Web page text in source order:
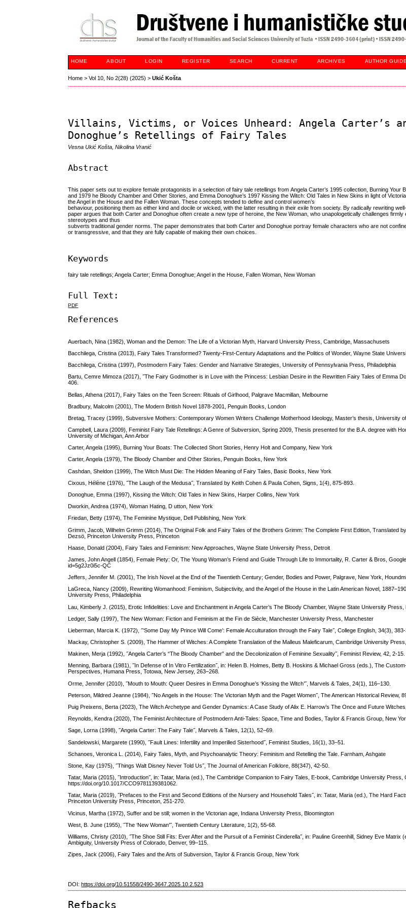
HOME ABOUT LOGIN REGISTER SEARCH CURRENT ARCHIVES AUTHOR
Home >Vol 10, No 2(28) (2025) >Ukić Košta
Villains, Victims, or Voices Unheard: Angela Carter’s and
Donoghue’s Retellings of Fairy Tales
Vesna Ukić Košta, Nikolina Vranić
Abstract
This paper sets out to explore female protagonists in a selection of fairy tale retellings from Angela Carter’s 1995 collection, Burning Your
and 1979 he Bloody Chamber and Other Stories, and Emma Donoghue’s 1997 Kissing the Witch: Old Tales in New Skins in light of
the Angel in the House and the Fallen Woman. These concepts tended to define and control women’s
behaviour, positioning them as either kind and docile or wicked, with the latter resulting in their exile from society. By radically rewriting
paper argues that both Carter and Donoghue often create a new type of heroine, the New Woman, who unapologetically challenges
stereotypes and thus
subverts traditional gender norms. The paper demonstrates that both Carter and Donoghue portray female characters who are not
or transgressive, and that they are fully capable of making their own choices.
Keywords
fairy tale retellings; Angela Carter; Emma Donoghue; Angel in the House, Fallen Woman, New Woman
Full Text:
PDF
References
Auerbach, Nina (1982), Woman and the Demon: The Life of a Victorian Myth, Harvard University Press, Cambridge, Massachusets
Bacchilega, Cristina (2013), Fairy Tales Transformed? Twenty-First-Century Adaptations and the Politics of Wonder, Wayne State
Bacchilega, Cristina (1997), Postmodern Fairy Tales: Gender and Narrative Strategies, University of Pennsylvania Press, Philadelphia
Bartu, Cemre Mimoza (2017), ˝The Fairy Godmother is in Love with the Princess: Lesbian Desire in the Rewritten Fairy Tales of Emma
406.
Bellas, Athena (2017), Fairy Tales on the Teen Screen: Rituals of Girlhood, Palgrave Macmillan, Melbourne
Bradbury, Malcolm (2001), The Modern British Novel 1878-2001, Penguin Books, London
Bretag, Tracey (1999), Subversive Mothers: Contemporary Women Writers Challenge Motherhood Ideology, Master’s thesis, University
Campbell, Laura (2009), Feminist Fairy Tale Retellings: A Genre of Subversion, Spring 2009, Thesis presented for the B.A. degree with
University of Michigan, Ann Arbor
Carter, Angela (1995), Burning Your Boats: The Collected Short Stories, Henry Holt and Company, New York
Carter, Angela (1979), The Bloody Chamber and Other Stories, Penguin Books, New York
Cashdan, Sheldon (1999), The Witch Must Die: The Hidden Meaning of Fairy Tales, Basic Books, New York
Cixous, Hélène (1976), ˝The Laugh of the Medusa˝, Translated by Keith Cohen & Paula Cohen, Signs, 1(4), 875-893.
Donoghue, Emma (1997), Kissing the Witch: Old Tales in New Skins, Harper Collins, New York
Dworkin, Andrea (1974), Woman Hating, D utton, New York
Friedan, Betty (1974), The Feminine Mystique, Dell Publishing, New York
Grimm, Jacob, Wilhelm Grimm (2014), The Original Folk and Fairy Tales of the Brothers Grimm: The Complete First Edition, Translated
Dezsö, Princeton University Press, Princeton
Haase, Donald (2004), Fairy Tales and Feminism: New Approaches, Wayne State University Press, Detroit
James, John Angell (1854), Female Piety: Or, The Young Woman’s Friend and Guide Through Life to Immortality, R. Carter & Bros,
id=5g2Jz0i5c-QC
Jeffers, Jennifer M. (2001), The Irish Novel at the End of the Twentieth Century; Gender, Bodies and Power, Palgrave, New York,
LaGreca, Nancy (2009), Rewriting Womanhood: Feminism, Subjectivity, and the Angel of the House in the Latin American Novel,
University Press, Philadelphia
Lau, Kimberly J. (2015), Erotic Infidelities: Love and Enchantment in Angela Carter’s The Bloody Chamber, Wayne State University Press,
Ledger, Sally (1997), The New Woman: Fiction and Feminism at the Fin de Siècle, Manchester University Press, Manchester
Lieberman, Marcia K. (1972), ˝‘Some Day My Prince Will Come’: Female Acculturation through the Fairy Tale˝, College English, 34(3), 383-
Mackay, Christopher S. (2009), The Hammer of Witches: A Complete Translation of the Malleus Maleficarum, Cambridge University
Makinen, Merja (1992), ˝Angela Carter’s “The Bloody Chamber” and the Decolonization of Feminine Sexuality˝, Feminist Review, 42, 2-15.
Menning, Barbara (1981), ˝In Defense of In Vitro Fertilization˝, in: Helen B. Holmes, Betty B. Hoskins & Michael Gross (eds.), The
Perspectives, Humana Press, Totowa, New Jersey, 263–268.
Orme, Jennifer (2010), ˝Mouth to Mouth: Queer Desires in Emma Donoghue’s ‘Kissing the Witch’˝, Marvels & Tales, 24(1), 116–130.
Peterson, Mildred Jeanne (1984), ˝No Angels in the House: The Victorian Myth and the Paget Women˝, The American Historical Review,
Puig Preixens, Berta (2023), The Witch Archetype and Gender Dynamics: A Case Study of Alix E. Harrow’s The Once and Future
Reynolds, Kendra (2020), The Feminist Architecture of Postmodern Anti-Tales: Space, Time and Bodies, Taylor & Francis Group, New
Sage, Lorna (1998), ˝Angela Carter: The Fairy Tale˝, Marvels & Tales, 12(1), 52–69.
Sandelowski, Margarete (1990), ˝Fault Lines: Infertility and Imperilled Sisterhood˝, Feminist Studies, 16(1), 33–51.
Schanoes, Veronica L. (2014), Fairy Tales, Myth, and Psychoanalytic Theory: Feminism and Retelling the Tale. Farnham, Ashgate
Stone, Kay (1975), ˝Things Walt Disney Never Told Us˝, The Journal of American Folklore, 88(347), 42-50.
Tatar, Maria (2015), ˝Introduction˝, in: Tatar, Maria (ed.), The Cambridge Companion to Fairy Tales, E-book, Cambridge University Press,
https://doi.org/10.1017/CCO9781139381062.
Tatar, Maria (2019), ˝Prefaces to the First and Second Editions of the Nursery and Household Tales˝, in: Tatar, Maria (ed.), The Hard
Princeton University Press, Princeton, 251-270.
Vicinus, Martha (1972), Suffer and be still; women in the Victorian age, Indiana University Press, Bloomington
West, B. June (1955), ˝The ‘New Woman’˝, Twentieth Century Literature, 1(2), 55-68.
Williams, Christy (2010), ˝The Shoe Still Fits: Ever After and the Pursuit of a Feminist Cinderella˝, in: Pauline Greenhill, Sidney Eve Matrix
Ambiguity, University Press of Colorado, Denver, 99–115.
Zipes, Jack (2006), Fairy Tales and the Arts of Subversion, Taylor & Francis Group, New York
DOI: https://doi.org/10.51558/2490-3647.2025.10.2.523
Refbacks